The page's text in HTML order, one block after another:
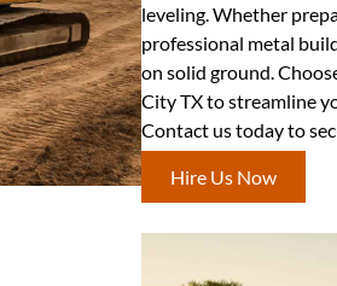
leveling. Whether
professional metal
on solid ground.
City TX to streamline
Contact us today to
Hire Us Now